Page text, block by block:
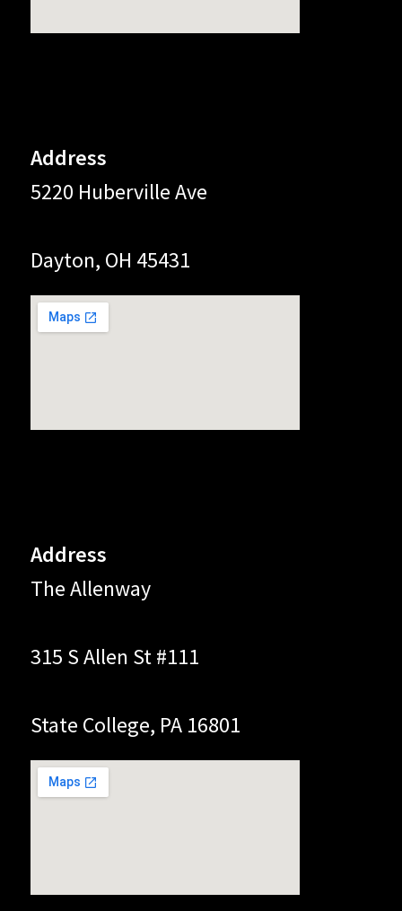
Address
5220 Huberville Ave
Dayton, OH 45431
Address
The Allenway
315 S Allen St #111
State College, PA 16801